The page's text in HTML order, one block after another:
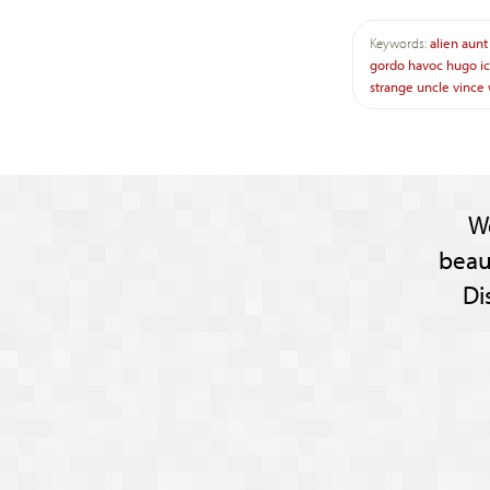
Keywords:alienaunt
gordo havoc hugo
strange uncle vince